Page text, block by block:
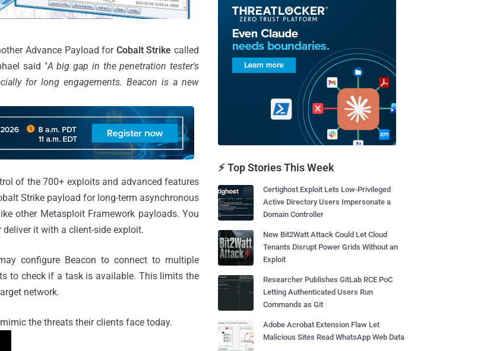
Advance Payload for Cobalt Strike called
said "A big gap in the penetration tester's
for long engagements. Beacon is a new
of the 700+ exploits and advanced features
Strike payload for long-term asynchronous
other Metasploit Framework payloads. You
it with a client-side exploit.
configure Beacon to connect to multiple
to check if a task is available. This limits the
network.
the threats their clients face today.
⚡ Top Stories This Week
Certighost Exploit Lets Low-Privileged
Active Directory Users Impersonate a
Domain Controller
New Bit2Watt Attack Could Let Cloud
Tenants Disrupt Power Grids Without an
Exploit
Researcher Publishes GitLab RCE PoC
Letting Authenticated Users Run
Commands as Git
Adobe Acrobat Extension Flaw Let
Malicious Sites Read WhatsApp Web Data